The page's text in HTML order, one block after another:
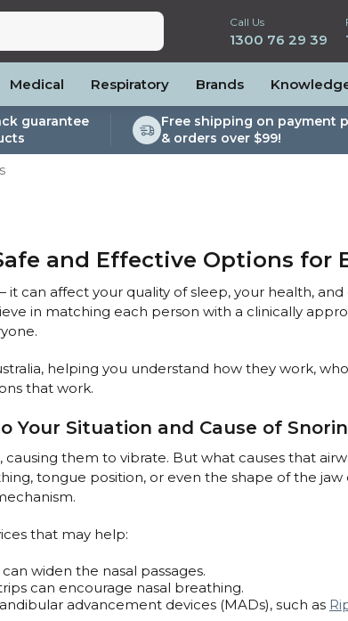
Call Us
1300 76 29 39
Medical Respiratory
Air Purifiers
Asthma Management
Brands
guarantee
Free shipping on payment
& orders over $99!
and Effective Options for
can affect your quality of sleep, your health,
in matching each person with a clinically
helping you understand how they work,
that work.
Your Situation and Cause of
them to vibrate. But what causes that
tongue position, or even the shape of the
that may help:
widen the nasal passages.
can encourage nasal breathing.
advancement devices (MADs), such as